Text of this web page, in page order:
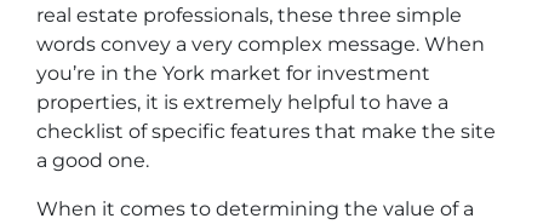
real estate professionals, these three simple
words convey a very complex message. When
you’re in the York market for investment
properties, it is extremely helpful to have a
checklist of specific features that make the site
a good one.
When it comes to determining the value of a